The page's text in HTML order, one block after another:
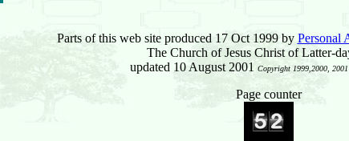
Parts of this web site produced 17 Oct 1999 by Personal
The Church of Jesus Christ of Latter-
updated 10 August 2001
Copyright 1999,2000,
Page counter